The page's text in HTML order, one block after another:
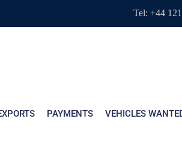
Tel: +44
PAYMENTS VEHICLES